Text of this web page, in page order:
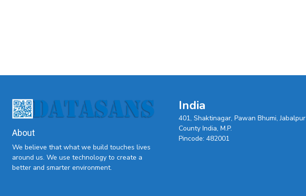
About
We believe that what we build touches lives
around us. We use technology to create a
better and smarter environment.
India
401, Shaktinagar, Pawan Bhumi, Jabalpur
County India, M.P.
Pincode: 482001